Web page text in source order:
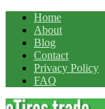
Home
About
Blog
Contact
Privacy Policy
FAQ